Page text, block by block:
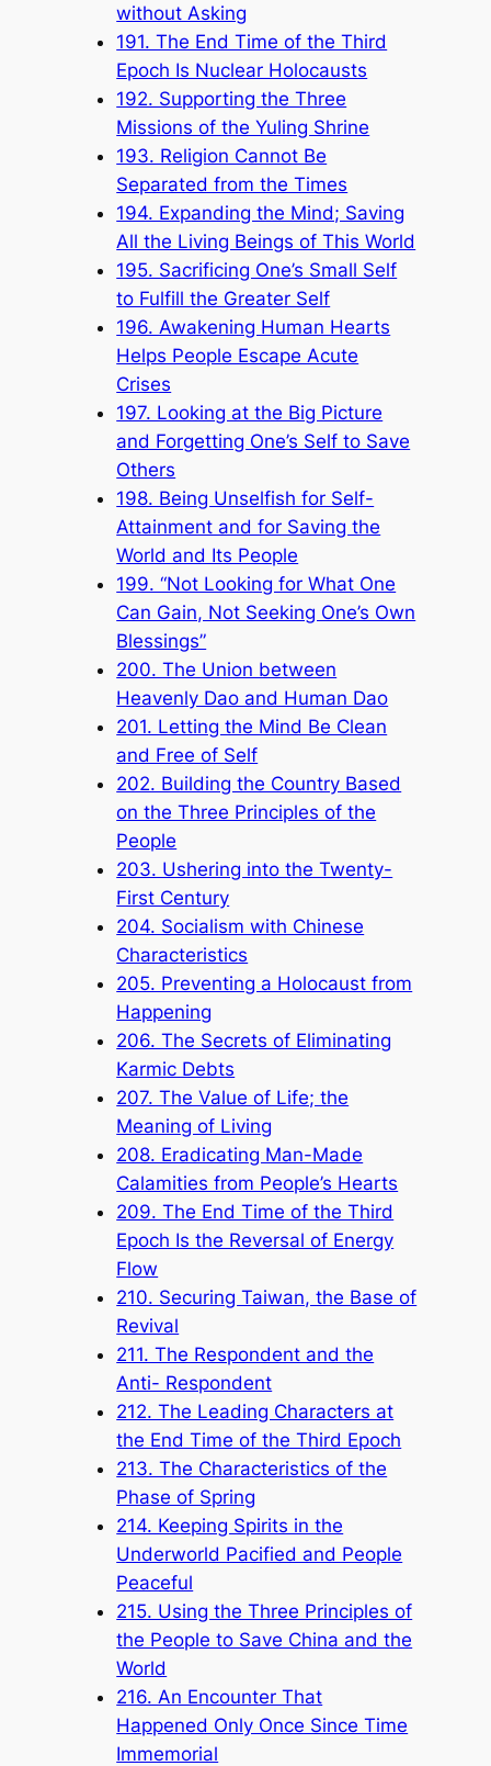
without Asking
191. The End Time of the Third
Epoch Is Nuclear Holocausts
192. Supporting the Three
Missions of the Yuling Shrine
193. Religion Cannot Be
Separated from the Times
194. Expanding the Mind; Saving
All the Living Beings of This World
195. Sacrificing One’s Small Self
to Fulfill the Greater Self
196. Awakening Human Hearts
Helps People Escape Acute
Crises
197. Looking at the Big Picture
and Forgetting One’s Self to Save
Others
198. Being Unselfish for Self-
Attainment and for Saving the
World and Its People
199. “Not Looking for What One
Can Gain, Not Seeking One’s Own
Blessings”
200. The Union between
Heavenly Dao and Human Dao
201. Letting the Mind Be Clean
and Free of Self
202. Building the Country Based
on the Three Principles of the
People
203. Ushering into the Twenty-
First Century
204. Socialism with Chinese
Characteristics
205. Preventing a Holocaust from
Happening
206. The Secrets of Eliminating
Karmic Debts
207. The Value of Life; the
Meaning of Living
208. Eradicating Man-Made
Calamities from People’s Hearts
209. The End Time of the Third
Epoch Is the Reversal of Energy
Flow
210. Securing Taiwan, the Base of
Revival
211. The Respondent and the
Anti- Respondent
212. The Leading Characters at
the End Time of the Third Epoch
213. The Characteristics of the
Phase of Spring
214. Keeping Spirits in the
Underworld Pacified and People
Peaceful
215. Using the Three Principles of
the People to Save China and the
World
216. An Encounter That
Happened Only Once Since Time
Immemorial